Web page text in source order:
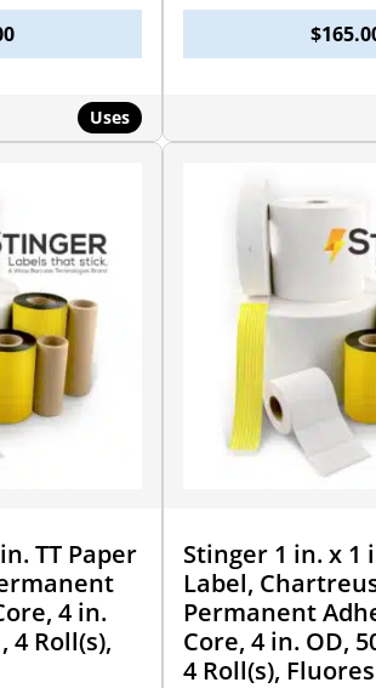
Uses
$
TT Paper
4 in.
4 Roll(s),
Stinger 1 in. x 1
Label,
Permanent
Core, 4 in. OD,
4 Roll(s),